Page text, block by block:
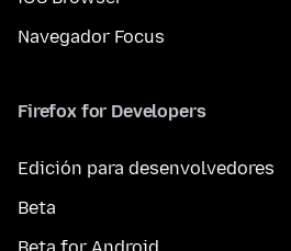
Navegador Focus
Firefox for Developers
Edición para desenvolvedores
Beta